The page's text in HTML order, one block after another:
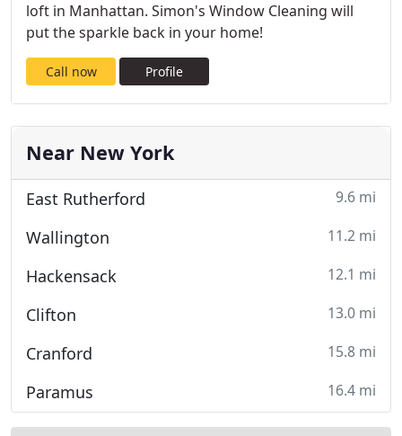
loft in Manhattan. Simon's Window Cleaning will
put the sparkle back in your home!
Call now Profile
Near New York
East Rutherford 9.6 mi
Wallington 11.2 mi
Hackensack 12.1 mi
Clifton 13.0 mi
Cranford 15.8 mi
Paramus 16.4 mi